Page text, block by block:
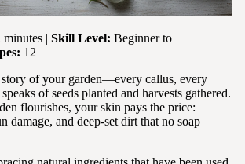
minutes | Skill Level: Beginner to
12
story of your garden—every callus, every
of seeds planted and harvests gathered.
flourishes, your skin pays the price:
damage, and deep-set dirt that no soap